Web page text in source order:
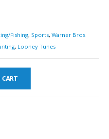
Fishing, Sports, Warner Bros.
, Looney Tunes